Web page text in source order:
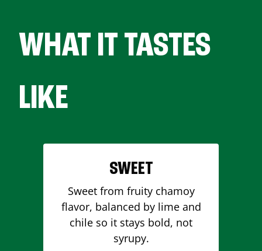
WHAT IT TASTES
LIKE
SWEET
Sweet from fruity chamoy
flavor, balanced by lime and
chile so it stays bold, not
syrupy.